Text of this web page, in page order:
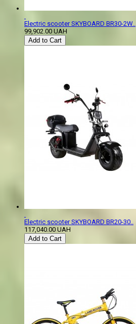
Electric scooter SKYBOARD BR30-2W..
99,902.00 UAH
Add to Cart
Electric scooter SKYBOARD BR20-30..
117,040.00 UAH
Add to Cart